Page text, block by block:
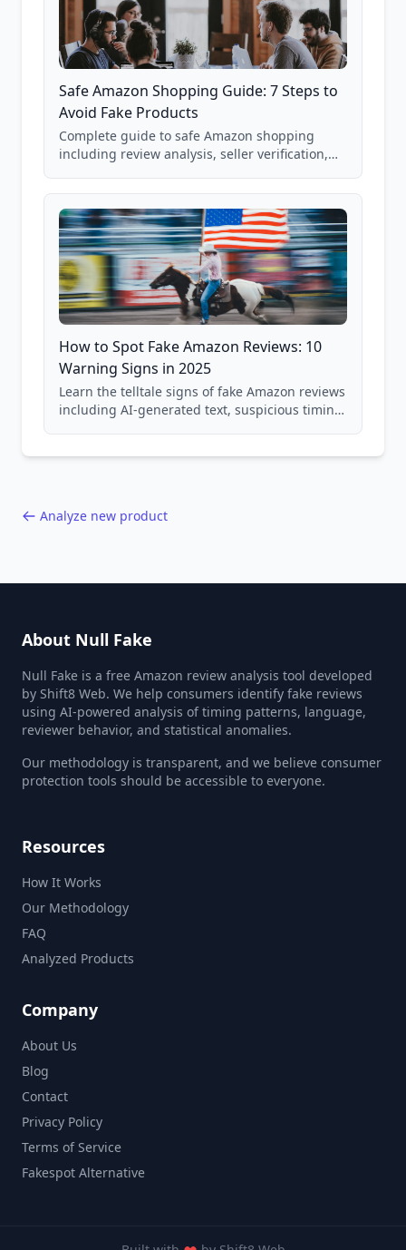
Safe Amazon Shopping Guide: 7 Steps to
Avoid Fake Products
Complete guide to safe Amazon shopping
including review analysis, seller verification,
and scam avoidance techniques.
How to Spot Fake Amazon Reviews: 10
Warning Signs in 2025
Learn the telltale signs of fake Amazon reviews
including AI-generated text, suspicious timing
Analyze new product
About Null Fake
Null Fake is a free Amazon review analysis tool developed
by Shift8 Web. We help consumers identify fake reviews
using AI-powered analysis of timing patterns, language,
reviewer behavior, and statistical anomalies.
Our methodology is transparent, and we believe consumer
protection tools should be accessible to everyone.
Resources
How It Works
Our Methodology
FAQ
Analyzed Products
Company
About Us
Blog
Contact
Privacy Policy
Terms of Service
Fakespot Alternative